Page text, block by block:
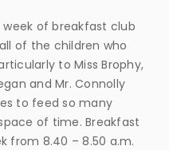
of breakfast club
of the children who
to Miss Brophy,
and Mr. Connolly
to feed so many
of time. Breakfast
from 8.40 – 8.50 a.m.